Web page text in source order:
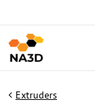
Extruders